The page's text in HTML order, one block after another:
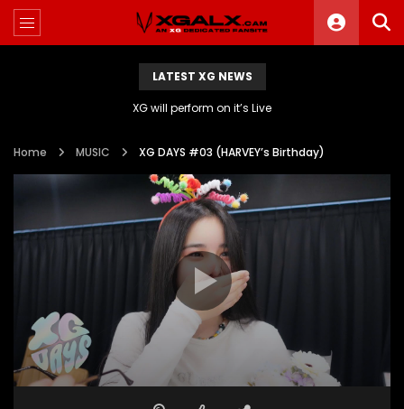
LATEST XG NEWS
XG will perform on it’s Live
Home MUSIC XG DAYS #03 (HARVEY’s Birthday)